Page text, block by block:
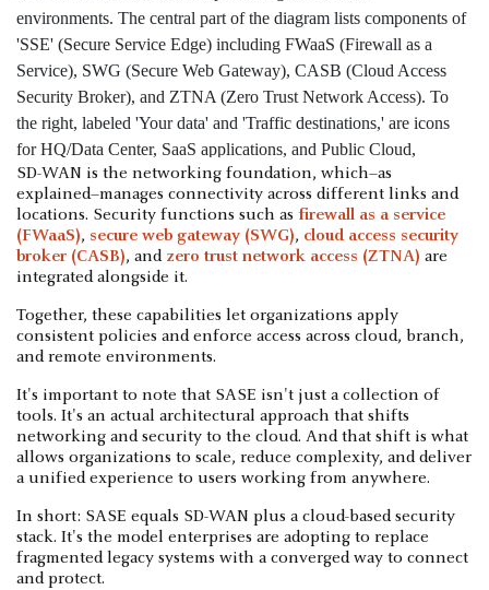
SD-WAN is the networking foundation, which–as
explained–manages connectivity across different links and
locations. Security functions such as firewall as a service
(FWaaS), secure web gateway (SWG), cloud access security
broker (CASB), and zero trust network access (ZTNA) are
integrated alongside it.
Together, these capabilities let organizations apply
consistent policies and enforce access across cloud, branch,
and remote environments.
It's important to note that SASE isn't just a collection of
tools. It's an actual architectural approach that shifts
networking and security to the cloud. And that shift is what
allows organizations to scale, reduce complexity, and deliver
a unified experience to users working from anywhere.
In short: SASE equals SD-WAN plus a cloud-based security
stack. It's the model enterprises are adopting to replace
fragmented legacy systems with a converged way to connect
and protect.